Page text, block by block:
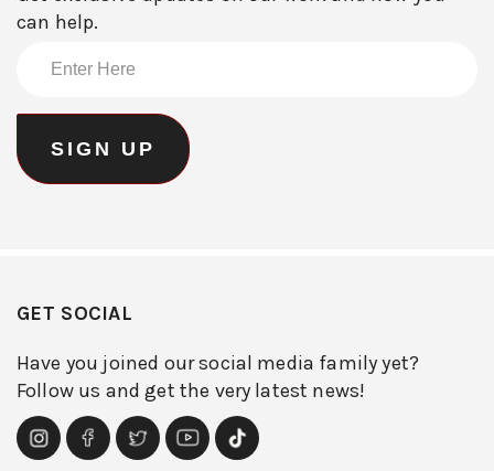
can help.
GET SOCIAL
Have you joined our social media family yet?
Follow us and get the very latest news!